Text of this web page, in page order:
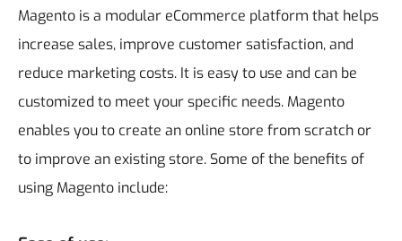
Magento is a modular eCommerce platform that helps
increase sales, improve customer satisfaction, and
reduce marketing costs. It is easy to use and can be
customized to meet your specific needs. Magento
enables you to create an online store from scratch or
to improve an existing store. Some of the benefits of
using Magento include: